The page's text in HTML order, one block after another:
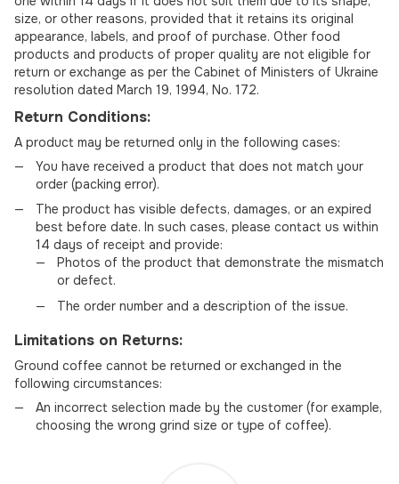
size, or other reasons, provided that it retains its original
appearance, labels, and proof of purchase. Other food
products and products of proper quality are not eligible for
return or exchange as per the Cabinet of Ministers of Ukraine
resolution dated March 19, 1994, No. 172.
Return Conditions:
A product may be returned only in the following cases:
You have received a product that does not match your
order (packing error).
The product has visible defects, damages, or an expired
best before date. In such cases, please contact us within
14 days of receipt and provide:
Photos of the product that demonstrate the mismatch
or defect.
The order number and a description of the issue.
Limitations on Returns:
Ground coffee cannot be returned or exchanged in the
following circumstances:
An incorrect selection made by the customer (for example,
choosing the wrong grind size or type of coffee).